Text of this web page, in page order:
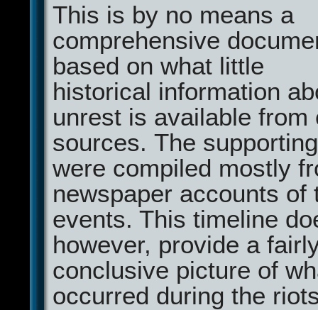
This is by no means a
comprehensive
based on what little
historical information
unrest is available from
sources. The
were compiled mostly
newspaper accounts of
events. This timeline
however, provide a
conclusive picture of
occurred during the